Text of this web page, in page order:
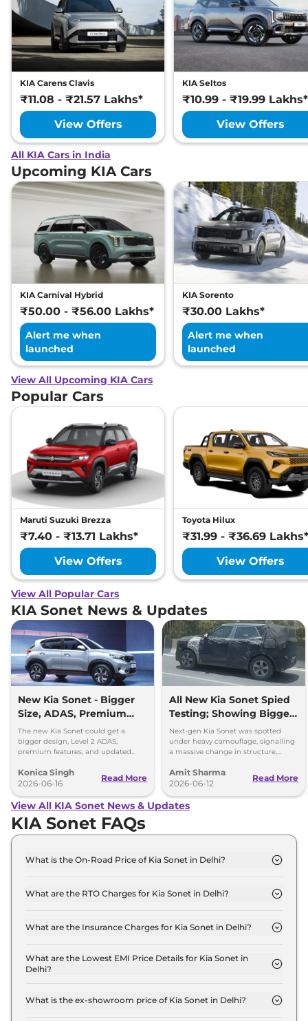
KIA Carens Clavis
₹11.08 - ₹21.57 Lakhs*
View Offers
KIA Seltos
₹10.99 - ₹19.99 Lakhs*
View Offers
All KIA Cars in India
Upcoming KIA Cars
KIA Carnival Hybrid
₹50.00 - ₹56.00 Lakhs*
Alert me when
launched
KIA Sorento
₹30.00 Lakhs*
Alert me when
launched
View All Upcoming KIA Cars
Popular Cars
Maruti Suzuki Brezza
₹7.40 - ₹13.71 Lakhs*
View Offers
Toyota Hilux
₹31.99 - ₹36.69 Lakhs*
View Offers
View All Popular Cars
KIA Sonet News & Updates
New Kia Sonet - Bigger
Size, ADAS, Premium
Features
The new Kia Sonet could get a
bigger design, Level 2 ADAS,
premium features, and updated
diesel engine options.
Konica Singh
2026-06-16
Read More
All New Kia Sonet Spied
Testing; Showing Bigger
and Boxier Profile
Next-gen Kia Sonet was spotted
under heavy camouflage, signalling
a massive change in structure,
ahead of its launch in 2027.
Amit Sharma
2026-06-12
Read More
View All KIA Sonet News & Updates
KIA Sonet FAQs
What is the On-Road Price of Kia Sonet in Delhi?
8.1 Lakh.
What are the RTO Charges for Kia Sonet in Delhi?
₹ 51,233.
What are the Insurance Charges for Kia Sonet in Delhi?
Delhi is ₹ 21,957.
What are the Lowest EMI Price Details for Kia Sonet in
Delhi?
7,909.
What is the ex-showroom price of Kia Sonet in Delhi?